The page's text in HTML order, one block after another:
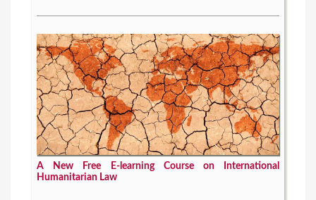
A New Free E-learning Course on International
Humanitarian Law